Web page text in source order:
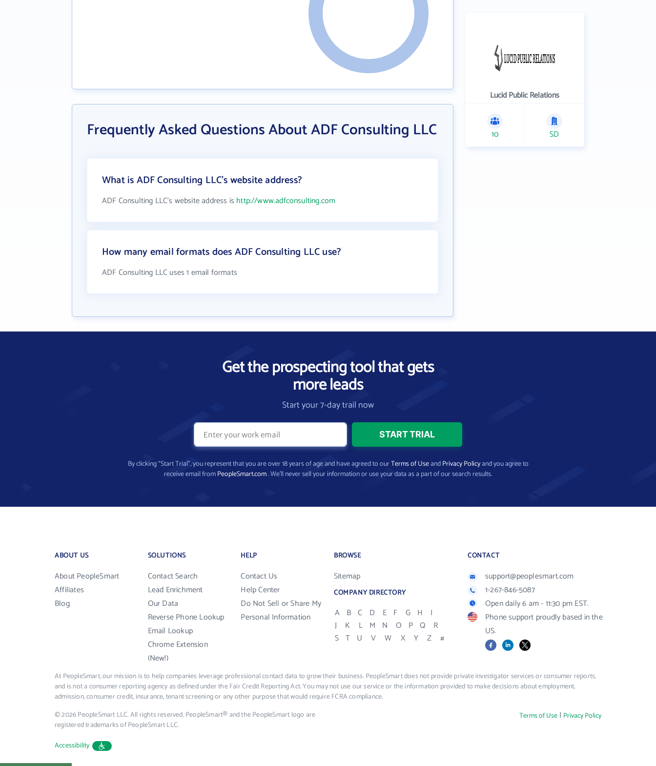
Frequently Asked Questions About ADF Consulting LLC
What is ADF Consulting LLC's website address?
ADF Consulting LLC's website address is http://www.adfconsulting.com
How many email formats does ADF Consulting LLC use?
ADF Consulting LLC uses 1 email formats
Lucid Public Relations
10 SD
Get the prospecting tool that gets
more leads
Start your 7-day trail now
By clicking “Start Trial”, you represent that you are over 18 years of age and have agreed to ourTerms of UseandPrivacy Policyand you agree to
receive email fromPeopleSmart.com. We’ll never sell your information or use your data as a part of our search results.
ABOUT US
About PeopleSmart
Affiliates
Blog
SOLUTIONS
Contact Search
Lead Enrichment
Our Data
Reverse Phone Lookup
Email Lookup
Chrome Extension
(New!)
HELP
Contact Us
Help Center
Do Not Sell or Share My
Personal Information
BROWSE
Sitemap
COMPANY DIRECTORY
A B C D E F G H
I
J
K L M N O P Q
R
S T U V W X Y Z #
CONTACT
support@peoplesmart.com
1-267-846-5087
Open daily 6 am - 11:30 pm EST.
Phone support proudly based in the
US.
FacebookLinkedIn
X
At PeopleSmart, our mission is to help companies leverage professional contact data to grow their business. PeopleSmart does not provide private investigator services or consumer reports,
and is not a consumer reporting agency as defined under the Fair Credit Reporting Act. You may not use our service or the information provided to make decisions about employment,
admission, consumer credit, insurance, tenant screening or any other purpose that would require FCRA compliance.
© 2026 PeopleSmart LLC. All rights reserved. PeopleSmart® and the PeopleSmart logo are
registered trademarks of PeopleSmart LLC.
Terms of Use | Privacy Policy
Accessibility